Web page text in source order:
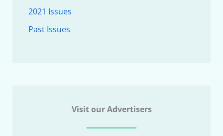
2021 Issues
Past Issues
Visit our Advertisers